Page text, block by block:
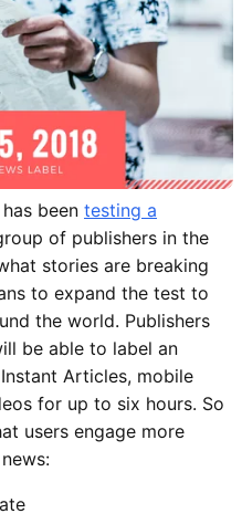
been testing a
of publishers in the
stories are breaking
to expand the test to
the world. Publishers
be able to label an
Articles, mobile
for up to six hours. So
users engage more